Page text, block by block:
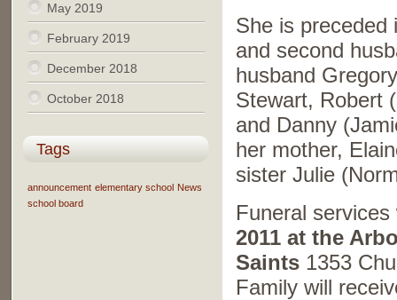
She is preceded
and second
husband
Stewart, Robert
and Danny
her mother,
sister Julie
Funeral
2011 at the
Saints1353
Family will
May 2019
February 2019
December 2018
October 2018
Tags
announcement elementary school News
school board